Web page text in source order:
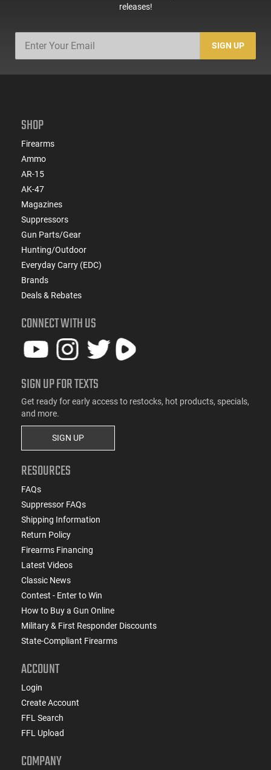
releases!
SIGN UP
SHOP
Firearms
Ammo
AR-15
AK-47
Magazines
Suppressors
Gun Parts/Gear
Hunting/Outdoor
Everyday Carry (EDC)
Brands
Deals & Rebates
CONNECT WITH US
SIGN UP FOR TEXTS
Get ready for early access to restocks, hot products, specials,
and more.
SIGN UP
RESOURCES
FAQs
Suppressor FAQs
Shipping Information
Return Policy
Firearms Financing
Latest Videos
Classic News
Contest - Enter to Win
How to Buy a Gun Online
Military & First Responder Discounts
State-Compliant Firearms
ACCOUNT
Login
Create Account
FFL Search
FFL Upload
COMPANY